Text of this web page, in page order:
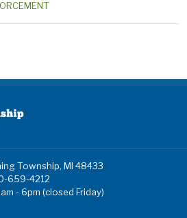
Township, MI 48433
659-4212
- 6pm (closed Friday)